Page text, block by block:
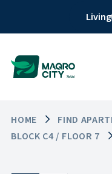
Living
HOME FIND
BLOCK C4 / FLOOR 7